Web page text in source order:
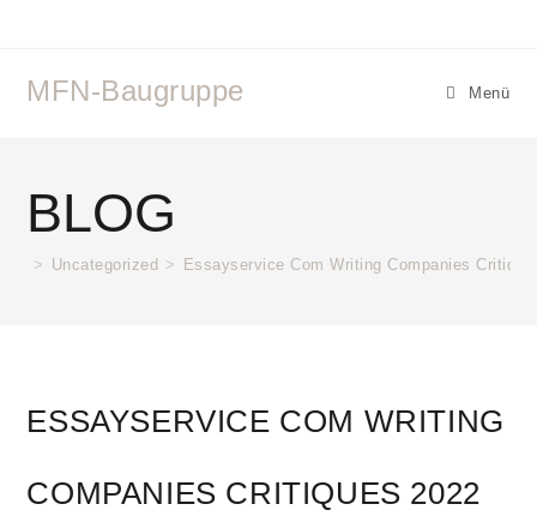
springen
MFN-Baugruppe Menü
BLOG
> Uncategorized > Essayservice Com Writing Companies
ESSAYSERVICE COM WRITING
COMPANIES CRITIQUES 2022